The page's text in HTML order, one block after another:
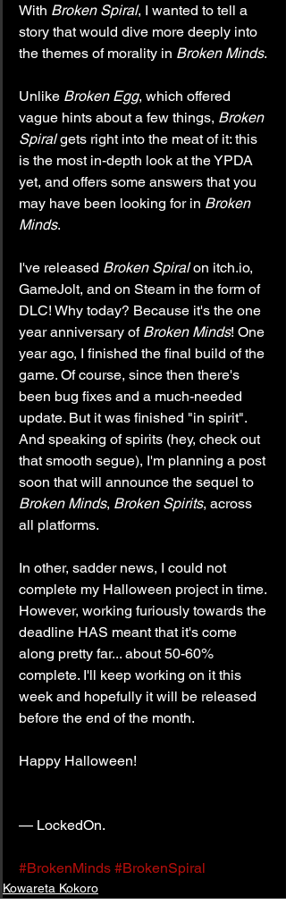
With Broken Spiral, I wanted to tell a
story that would dive more deeply into
the themes of morality in Broken Minds.
Unlike Broken Egg, which offered
vague hints about a few things, Broken
Spiral gets right into the meat of it: this
is the most in-depth look at the YPDA
yet, and offers some answers that you
may have been looking for in Broken
Minds.
I've released Broken Spiral on itch.io,
GameJolt, and on Steam in the form of
DLC! Why today? Because it's the one
year anniversary of Broken Minds! One
year ago, I finished the final build of the
game. Of course, since then there's
been bug fixes and a much-needed
update. But it was finished "in spirit".
And speaking of spirits (hey, check out
that smooth segue), I'm planning a post
soon that will announce the sequel to
Broken Minds, Broken Spirits, across
all platforms.
In other, sadder news, I could not
complete my Halloween project in time.
However, working furiously towards the
deadline HAS meant that it's come
along pretty far... about 50-60%
complete. I'll keep working on it this
week and hopefully it will be released
before the end of the month.
Happy Halloween!
— LockedOn.
#BrokenMinds #BrokenSpiral
Kowareta Kokoro